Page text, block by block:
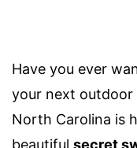
Have you ever
your next outdoor
North Carolina is